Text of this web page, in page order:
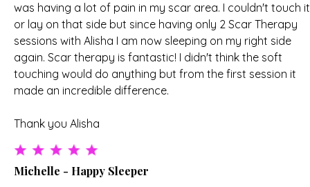
was having a lot of pain in my scar area. I couldn't touch it
or lay on that side but since having only 2 Scar Therapy
sessions with Alisha I am now sleeping on my right side
again. Scar therapy is fantastic! I didn't think the soft
touching would do anything but from the first session it
made an incredible difference.
Thank you Alisha
Michelle - Happy Sleeper